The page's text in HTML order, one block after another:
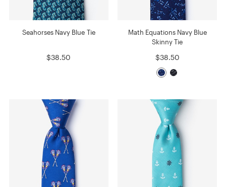
Seahorses Navy Blue Tie
$38.50
Math Equations Navy Blue
Skinny Tie
$38.50